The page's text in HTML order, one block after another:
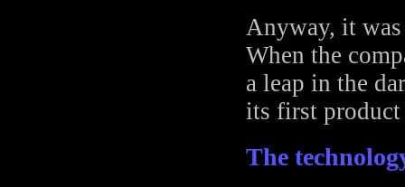
Anyway, it
When the
a leap in the
its first
The